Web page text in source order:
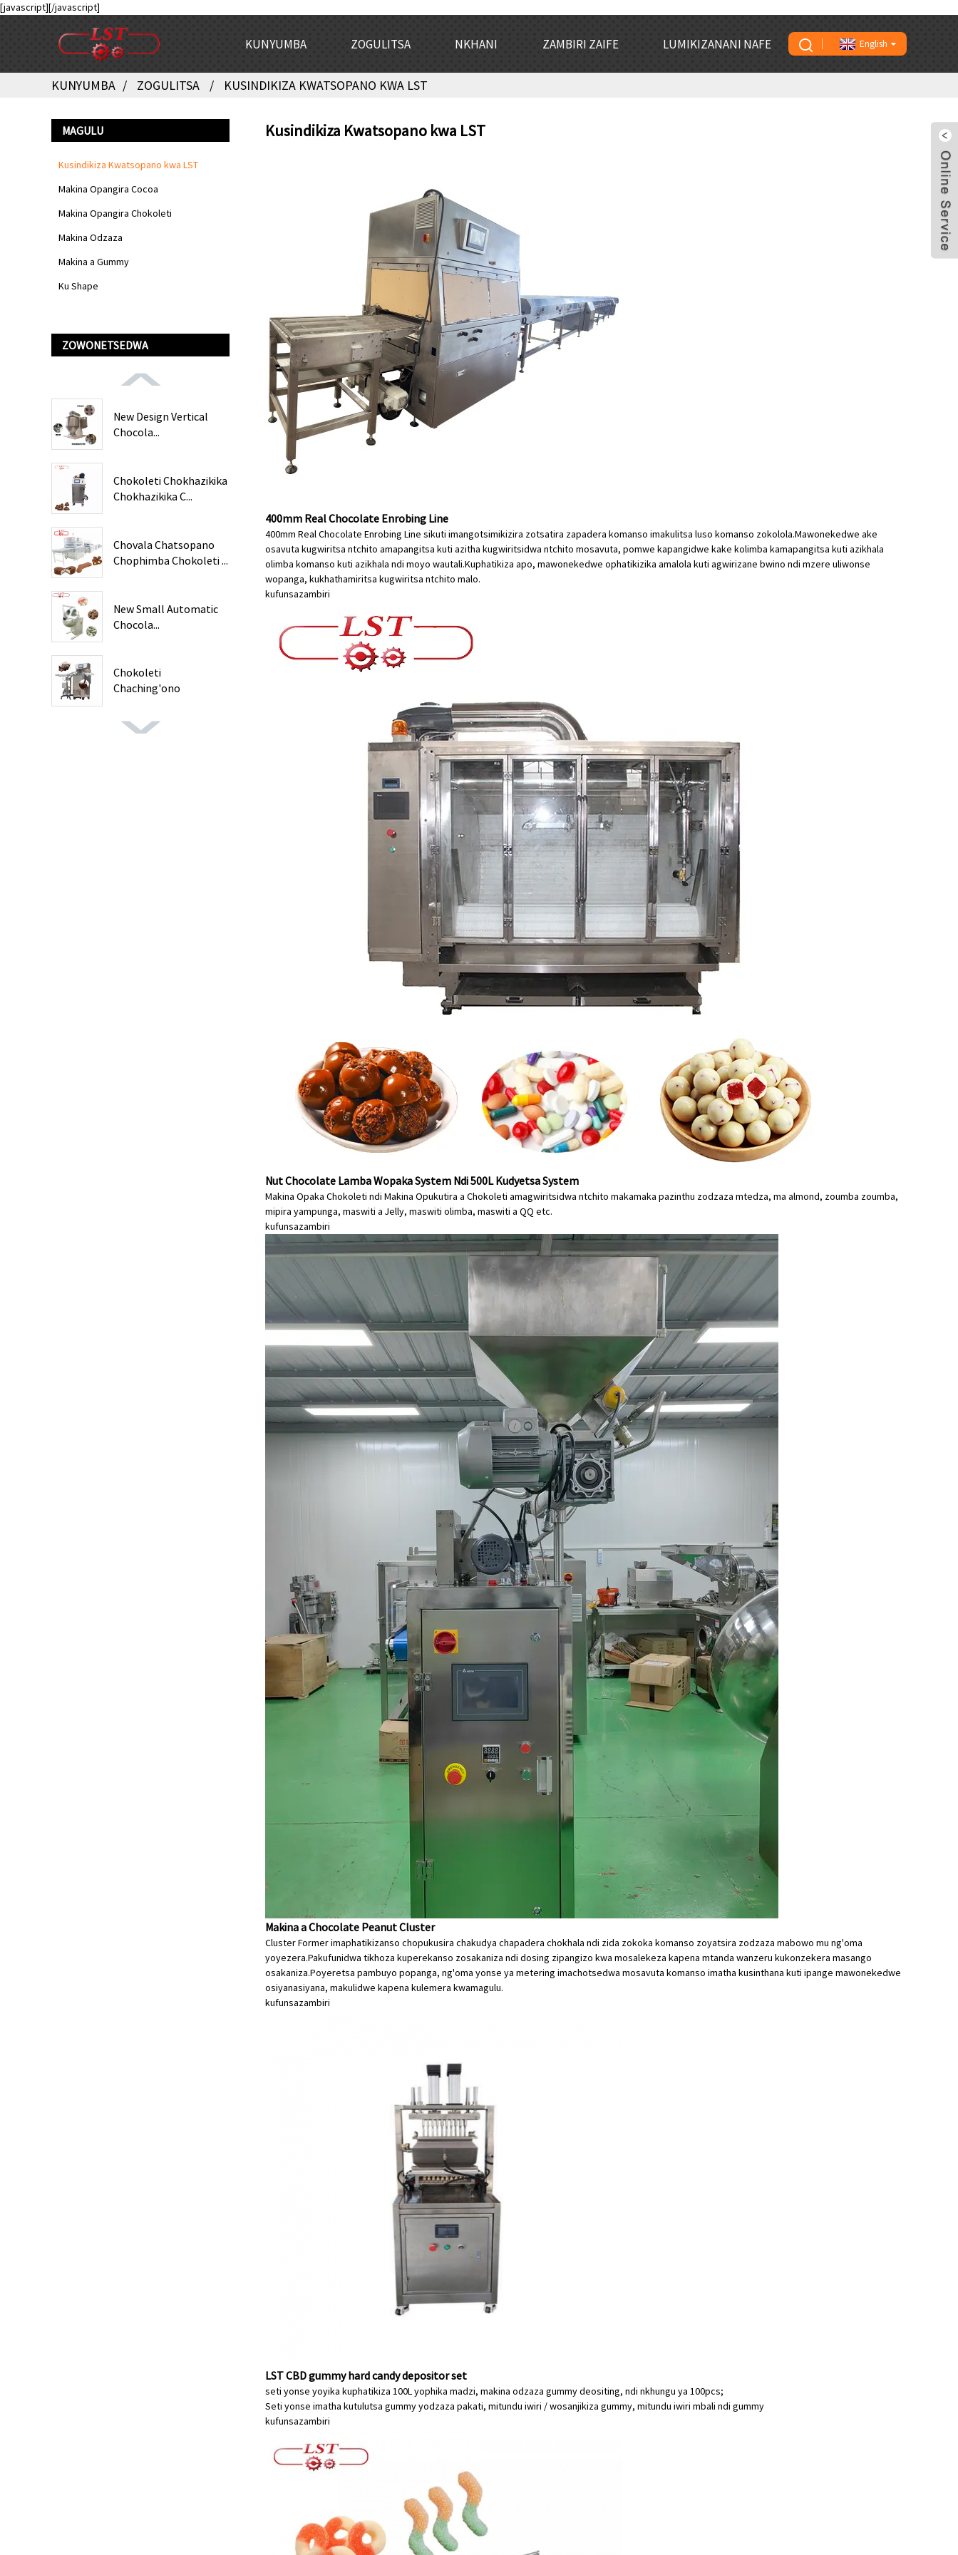
[javascript][/javascript]
KUNYUMBA ZOGULITSA NKHANI ZAMBIRI ZAIFE LUMIKIZANANI NAFE English
KUNYUMBA ZOGULITSA KUSINDIKIZA KWATSOPANO KWA LST
MAGULU
Kusindikiza Kwatsopano kwa LST
Makina Opangira Cocoa
Makina Opangira Chokoleti
Makina Odzaza
Makina a Gummy
Ku Shape
ZOWONETSEDWA
New Design Vertical
Chocola...
Chokoleti Chokhazikika
Chokhazikika C...
Chovala Chatsopano
Chophimba Chokoleti ...
New Small Automatic
Chocola...
Chokoleti
Chaching'ono
Kusindikiza Kwatsopano kwa LST
400mm Real Chocolate Enrobing Line
400mm Real Chocolate Enrobing Line sikuti imangotsimikizira zotsatira zapadera komanso imakulitsa luso komanso zokolola.Mawonekedwe ake
osavuta kugwiritsa ntchito amapangitsa kuti azitha kugwiritsidwa ntchito mosavuta, pomwe kapangidwe kake kolimba kamapangitsa kuti azikhala
olimba komanso kuti azikhala ndi moyo wautali.Kuphatikiza apo, mawonekedwe ophatikizika amalola kuti agwirizane bwino ndi mzere uliwonse
wopanga, kukhathamiritsa kugwiritsa ntchito malo.
kufunsazambiri
Nut Chocolate Lamba Wopaka System Ndi 500L Kudyetsa System
Makina Opaka Chokoleti ndi Makina Opukutira a Chokoleti amagwiritsidwa ntchito makamaka pazinthu zodzaza mtedza, ma almond, zoumba zoumba,
mipira yampunga, maswiti a Jelly, maswiti olimba, maswiti a QQ etc.
kufunsazambiri
Makina a Chocolate Peanut Cluster
Cluster Former imaphatikizanso chopukusira chakudya chapadera chokhala ndi zida zokoka komanso zoyatsira zodzaza mabowo mu ng'oma
yoyezera.Pakufunidwa tikhoza kuperekanso zosakaniza ndi dosing zipangizo kwa mosalekeza kapena mtanda wanzeru kukonzekera masango
osakaniza.Poyeretsa pambuyo popanga, ng'oma yonse ya metering imachotsedwa mosavuta komanso imatha kusinthana kuti ipange mawonekedwe
osiyanasiyana, makulidwe kapena kulemera kwamagulu.
kufunsazambiri
LST CBD gummy hard candy depositor set
seti yonse yoyika kuphatikiza 100L yophika madzi, makina odzaza gummy deositing, ndi nkhungu ya 100pcs;
Seti yonse imatha kutulutsa gummy yodzaza pakati, mitundu iwiri / wosanjikiza gummy, mitundu iwiri mbali ndi gummy
kufunsazambiri